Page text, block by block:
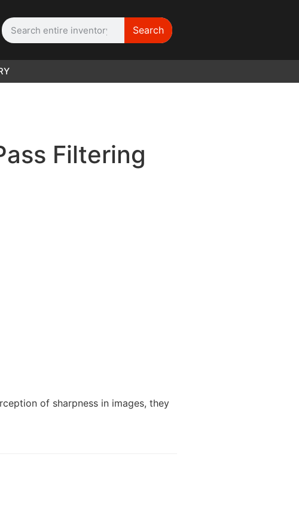
Search
Filtering
of sharpness in images, they